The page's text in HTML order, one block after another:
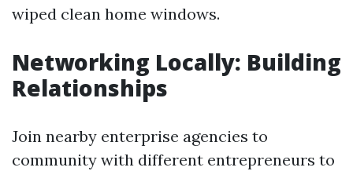
wiped clean home windows.
Networking Locally: Building
Relationships
Join nearby enterprise agencies to
community with different entrepreneurs to